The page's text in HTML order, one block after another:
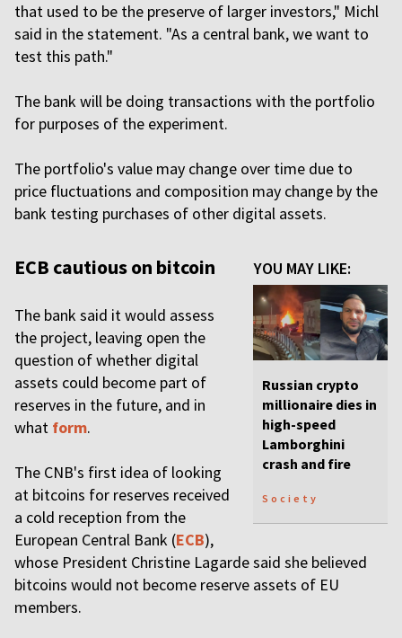
that used to be the preserve of larger investors," Michl
said in the statement. "As a central bank, we want to
test this path."
The bank will be doing transactions with the portfolio
for purposes of the experiment.
The portfolio's value may change over time due to
price fluctuations and composition may change by the
bank testing purchases of other digital assets.
YOU MAY LIKE:
Russian crypto
millionaire dies in
high-speed
Lamborghini
crash and fire
Society
ECB cautious on bitcoin
The bank said it would assess
the project, leaving open the
question of whether digital
assets could become part of
reserves in the future, and in
what form.
The CNB's first idea of looking
at bitcoins for reserves received
a cold reception from the
European Central Bank (ECB),
whose President Christine Lagarde said she believed
bitcoins would not become reserve assets of EU
members.